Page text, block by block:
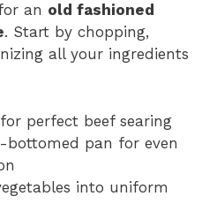
an old fashioned
. Start by chopping,
all your ingredients
perfect beef searing
bottomed pan for even
into uniform